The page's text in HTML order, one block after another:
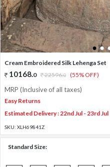
1 2 3
Cream Embroidered Silk Lehenga Set
10168.0 22596.0 (55% OFF)
MRP (Inclusive of all taxes)
Easy Returns
Estimated Delivery : 22nd Jul - 23rd Jul
SKU: XLH69841Z
Standard Size: